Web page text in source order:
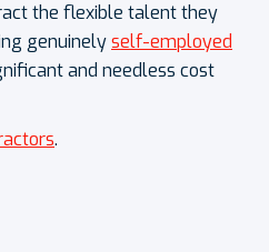
the flexible talent they
genuinelyself-employed
and needless cost
.